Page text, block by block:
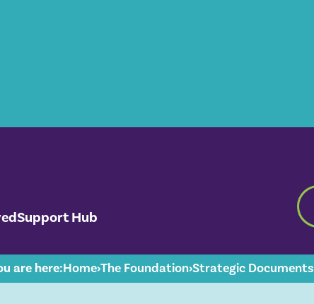
Support Hub
are here:Home›The Foundation›Strategic Documents